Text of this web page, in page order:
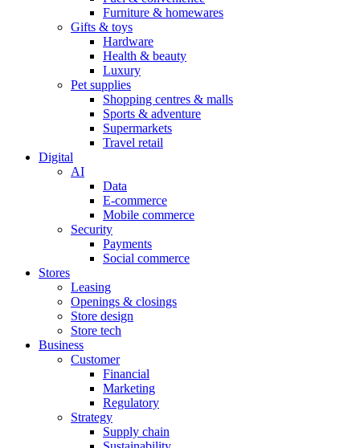
Furniture & homewares
Gifts & toys
Hardware
Health & beauty
Luxury
Pet supplies
Shopping centres & malls
Sports & adventure
Supermarkets
Travel retail
Digital
AI
Data
E-commerce
Mobile commerce
Security
Payments
Social commerce
Stores
Leasing
Openings & closings
Store design
Store tech
Business
Customer
Financial
Marketing
Regulatory
Strategy
Supply chain